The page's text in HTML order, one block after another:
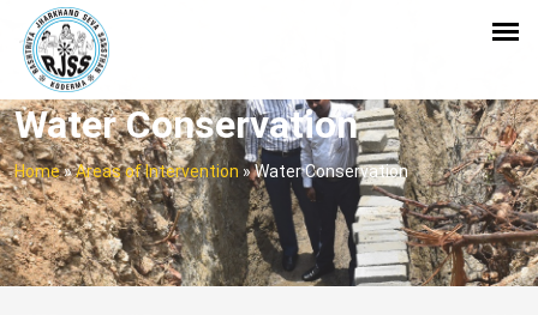
Water Conservation
Home»Areas of Intervention »Water Conservation